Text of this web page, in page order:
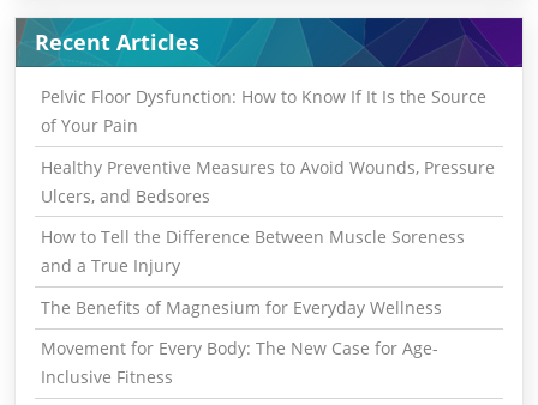
Recent Articles
Pelvic Floor Dysfunction: How to Know If It Is the Source
of Your Pain
Healthy Preventive Measures to Avoid Wounds, Pressure
Ulcers, and Bedsores
How to Tell the Difference Between Muscle Soreness
and a True Injury
The Benefits of Magnesium for Everyday Wellness
Movement for Every Body: The New Case for Age-
Inclusive Fitness